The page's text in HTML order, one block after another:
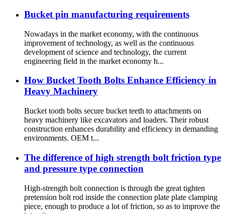
Bucket pin manufacturing requirements
Nowadays in the market economy, with the continuous
improvement of technology, as well as the continuous
development of science and technology, the current
engineering field in the market economy h...
How Bucket Tooth Bolts Enhance Efficiency in
Heavy Machinery
Bucket tooth bolts secure bucket teeth to attachments on
heavy machinery like excavators and loaders. Their robust
construction enhances durability and efficiency in demanding
environments. OEM t...
The difference of high strength bolt friction type
and pressure type connection
High-strength bolt connection is through the great tighten
pretension bolt rod inside the connection plate plate clamping
piece, enough to produce a lot of friction, so as to improve the